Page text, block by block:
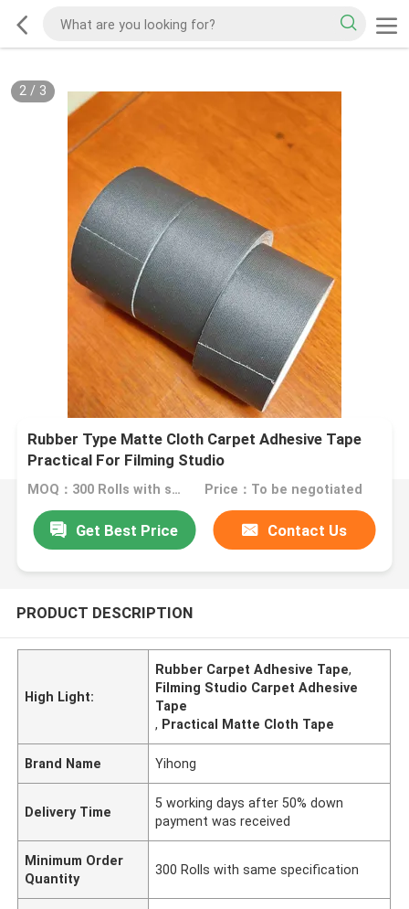
2/ 3
Rubber Type Matte Cloth Carpet Adhesive Tape
Practical For Filming Studio
MOQ：300 Rolls with same specification Price：To be negotiated
Get Best Price Contact Us
PRODUCT DESCRIPTION
High Light:
Rubber Carpet Adhesive Tape,
Filming Studio Carpet Adhesive
Tape
, Practical Matte Cloth Tape
Brand Name Yihong
Delivery Time
5 working days after 50% down
payment was received
Minimum Order
Quantity
300 Rolls with same specification